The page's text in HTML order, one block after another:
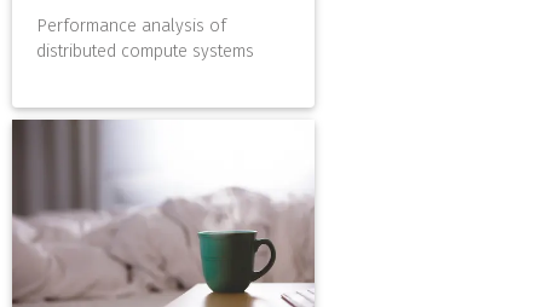
Performance analysis of
distributed compute systems